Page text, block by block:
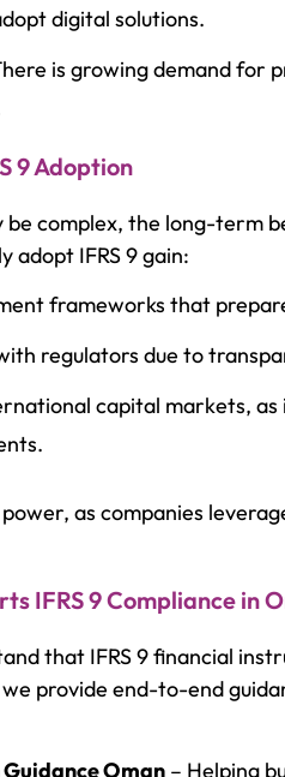
digital solutions.
is growing demand for
9 Adoption
complex, the long-term
adopt IFRS 9 gain:
frameworks that
regulators due to
capital markets,
as companies
IFRS 9 Compliance in
that IFRS 9 financial
provide end-to-end
Oman – Helping